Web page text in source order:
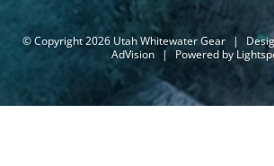
© Copyright 2026 Utah Whitewater Gear |
AdVision | Powered by